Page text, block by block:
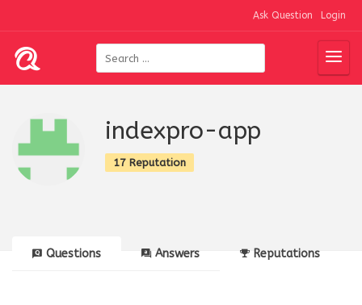
Ask Question Login
indexpro-app
17 Reputation
Questions Answers Reputations